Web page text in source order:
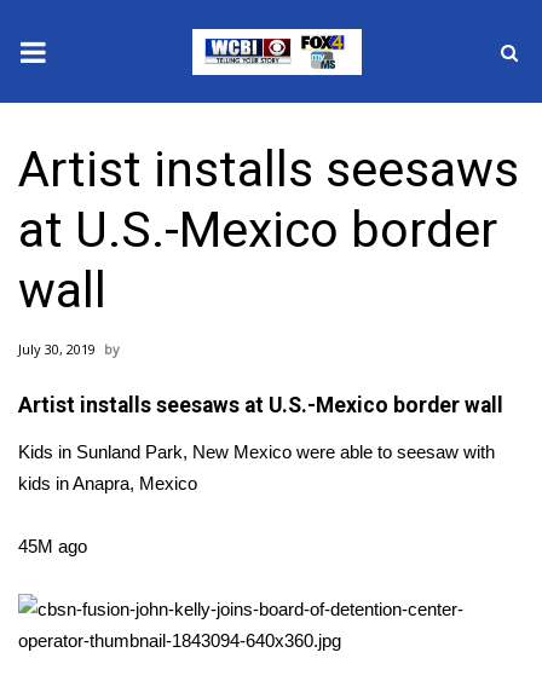
2025 Municipal Elections
Crime
Local News
National/World News
Sunrise & Midday Guests
WCBI Sunrise Saturday
Sports
Artist installs seesaws
at U.S.-Mexico border
wall
July 30, 2019
Artist installs seesaws at U.S.-Mexico border wall
Kids in Sunland Park, New Mexico were able to seesaw with
kids in Anapra, Mexico
45M ago